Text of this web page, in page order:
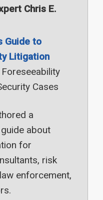
Chris E.
Guide to
Litigation
Cases
a
about
for
risk
enforcement,